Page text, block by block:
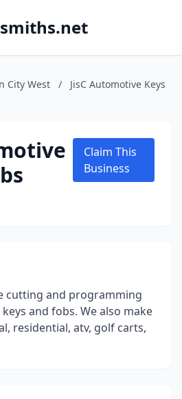
City West /
JisC Automotive Keys
Claim This
Business
cutting and programming
and fobs. We also make
residential, atv, golf carts,